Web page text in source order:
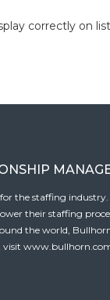
correctly on
the staffing
their staffing
the world,
visit